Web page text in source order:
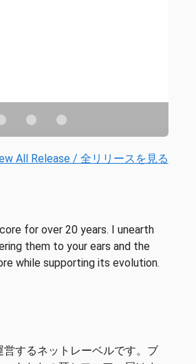
All Release / 全リリースを見る
for over 20 years. I unearth
them to your ears and the
while supporting its evolution.
するネットレーベルです。ブ